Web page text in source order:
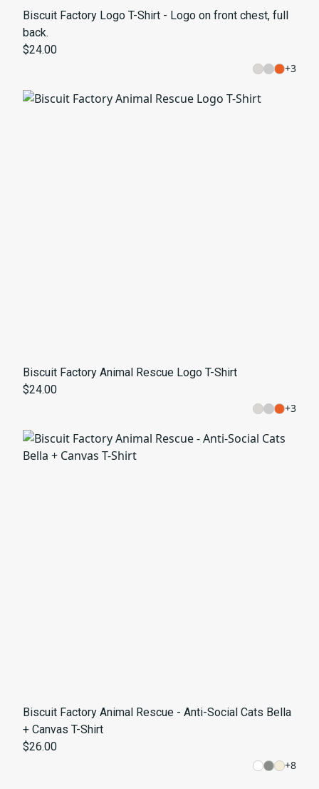
Biscuit Factory Logo T-Shirt - Logo on front chest, full
back.
$24.00
+3
Biscuit Factory Animal Rescue Logo T-Shirt
$24.00
+3
Biscuit Factory Animal Rescue - Anti-Social Cats Bella
+ Canvas T-Shirt
$26.00
+8